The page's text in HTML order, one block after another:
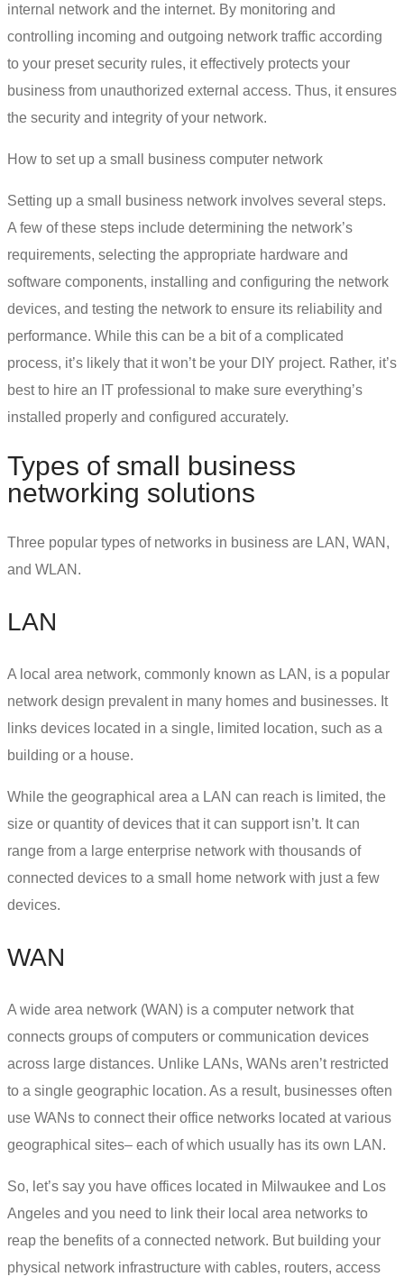
internal network and the internet. By monitoring and
controlling incoming and outgoing network traffic according
to your preset security rules, it effectively protects your
business from unauthorized external access. Thus, it ensures
the security and integrity of your network.
How to set up a small business computer network
Setting up a small business network involves several steps.
A few of these steps include determining the network’s
requirements, selecting the appropriate hardware and
software components, installing and configuring the network
devices, and testing the network to ensure its reliability and
performance. While this can be a bit of a complicated
process, it’s likely that it won’t be your DIY project. Rather, it’s
best to hire an IT professional to make sure everything’s
installed properly and configured accurately.
Types of small business
networking solutions
Three popular types of networks in business are LAN, WAN,
and WLAN.
LAN
A local area network, commonly known as LAN, is a popular
network design prevalent in many homes and businesses. It
links devices located in a single, limited location, such as a
building or a house.
While the geographical area a LAN can reach is limited, the
size or quantity of devices that it can support isn’t. It can
range from a large enterprise network with thousands of
connected devices to a small home network with just a few
devices.
WAN
A wide area network (WAN) is a computer network that
connects groups of computers or communication devices
across large distances. Unlike LANs, WANs aren’t restricted
to a single geographic location. As a result, businesses often
use WANs to connect their office networks located at various
geographical sites– each of which usually has its own LAN.
So, let’s say you have offices located in Milwaukee and Los
Angeles and you need to link their local area networks to
reap the benefits of a connected network. But building your
physical network infrastructure with cables, routers, access